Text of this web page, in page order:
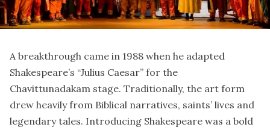
A breakthrough came in 1988 when he adapted
Shakespeare’s “Julius Caesar” for the
Chavittunadakam stage. Traditionally, the art form
drew heavily from Biblical narratives, saints’ lives and
legendary tales. Introducing Shakespeare was a bold